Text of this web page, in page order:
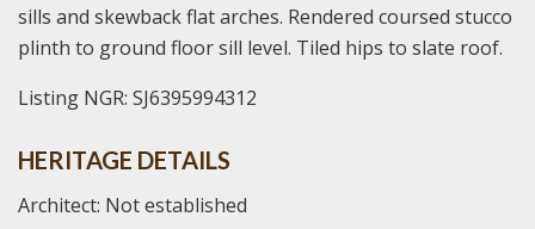
sills and skewback flat arches. Rendered coursed stucco
plinth to ground floor sill level. Tiled hips to slate roof.
Listing NGR: SJ6395994312
HERITAGE DETAILS
Architect: Not established